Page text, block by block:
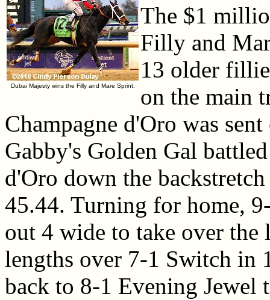
Dubai Majesty wins the Filly and Mare Sprint.
The $1
Filly and
13 older
on the main
Champagne d'Oro was
Gabby's Golden Gal
d'Oro down the
45.44. Turning for home,
out 4 wide to take over
lengths over 7-1 Switch in
back to 8-1 Evening Jewel